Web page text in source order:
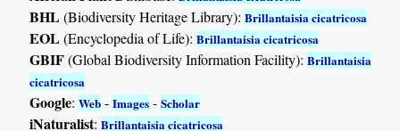
BHL(Biodiversity Heritage Library):Brillantaisia cicatricosa
EOL(Encyclopedia of Life):Brillantaisia cicatricosa
GBIF(Global Biodiversity Information Facility):Brillantaisia
cicatricosa
Google:Web -Images -Scholar
iNaturalist:Brillantaisia cicatricosa